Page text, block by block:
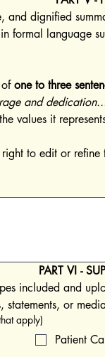
and dignified
formal language
one to three
and
to edit or
PART VI -
included and
or
apply)
Patient